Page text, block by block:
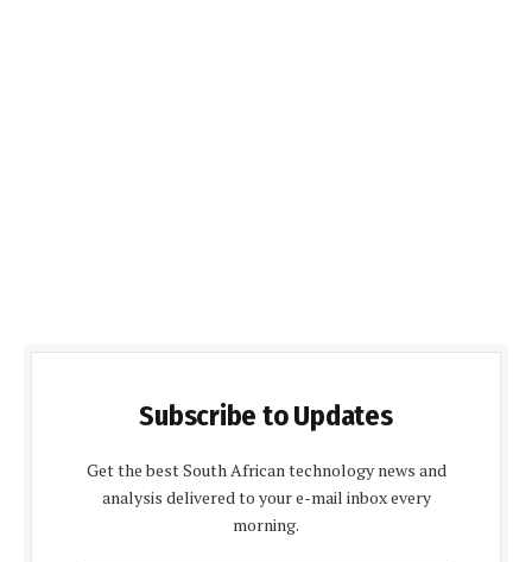
Subscribe to Updates
Get the best South African technology news and
analysis delivered to your e-mail inbox every
morning.